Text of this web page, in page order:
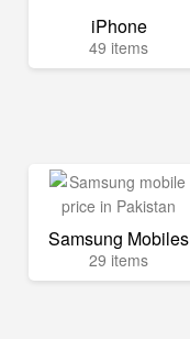
iPhone
49 items
Samsung Mobiles
29 items